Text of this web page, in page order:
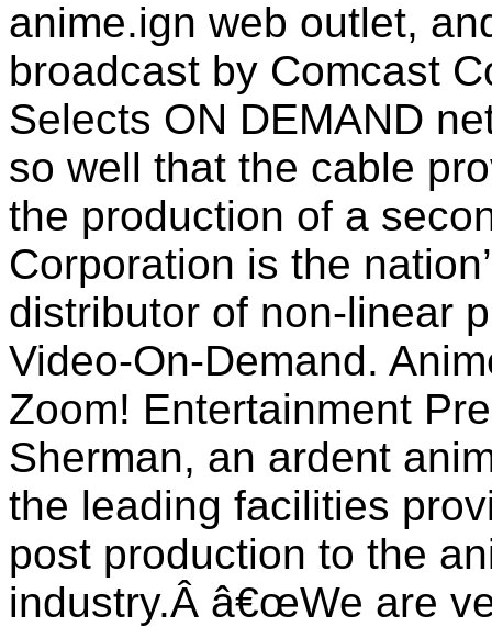
anime.ign web outlet,
broadcast by Comcast
Selects ON DEMAND
so well that the cable
the production of a
Corporation is the
distributor of non-linear
Video-On-Demand.
Zoom! Entertainment
Sherman, an ardent
the leading facilities
post production to the
industry.Â â€œWe are